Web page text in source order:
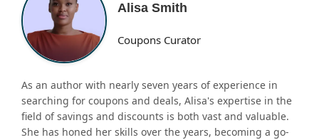
Alisa Smith
Coupons Curator
As an author with nearly seven years of experience in
searching for coupons and deals, Alisa's expertise in the
field of savings and discounts is both vast and valuable.
She has honed her skills over the years, becoming a go-